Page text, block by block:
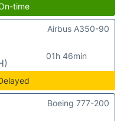
time
01h 46min
Airbus A350-90
Boeing 777-200